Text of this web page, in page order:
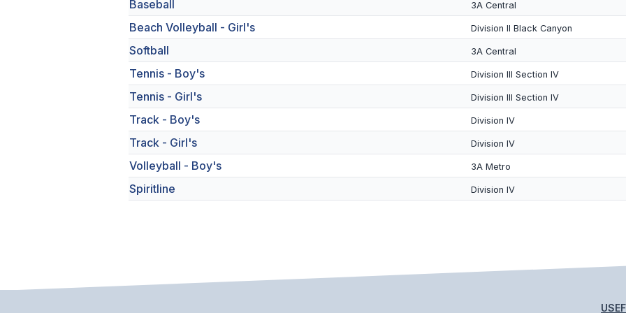
Baseball 3A Central
Beach Volleyball - Girl's Division II Black Canyon
Softball 3A Central
Tennis - Boy's Division III Section IV
Tennis - Girl's Division III Section IV
Track - Boy's Division IV
Track - Girl's Division IV
Volleyball - Boy's 3A Metro
Spiritline Division IV